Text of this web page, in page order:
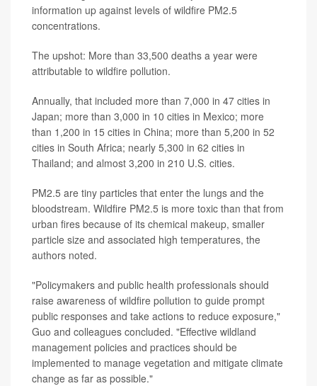
information up against levels of wildfire PM2.5
concentrations.
The upshot: More than 33,500 deaths a year were
attributable to wildfire pollution.
Annually, that included more than 7,000 in 47 cities in
Japan; more than 3,000 in 10 cities in Mexico; more
than 1,200 in 15 cities in China; more than 5,200 in 52
cities in South Africa; nearly 5,300 in 62 cities in
Thailand; and almost 3,200 in 210 U.S. cities.
PM2.5 are tiny particles that enter the lungs and the
bloodstream. Wildfire PM2.5 is more toxic than that from
urban fires because of its chemical makeup, smaller
particle size and associated high temperatures, the
authors noted.
"Policymakers and public health professionals should
raise awareness of wildfire pollution to guide prompt
public responses and take actions to reduce exposure,"
Guo and colleagues concluded. "Effective wildland
management policies and practices should be
implemented to manage vegetation and mitigate climate
change as far as possible."